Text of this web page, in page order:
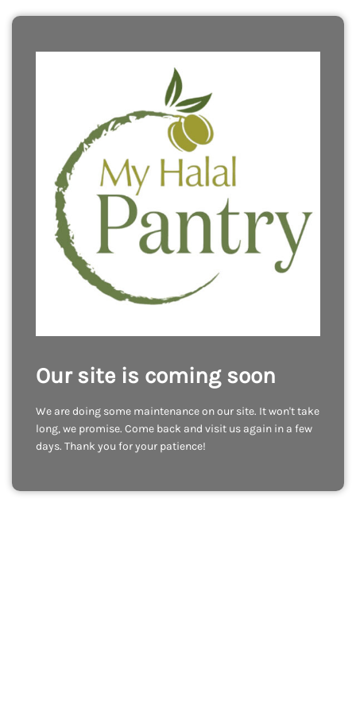
Our site is coming soon
We are doing some maintenance on our site. It won't take
long, we promise. Come back and visit us again in a few
days. Thank you for your patience!